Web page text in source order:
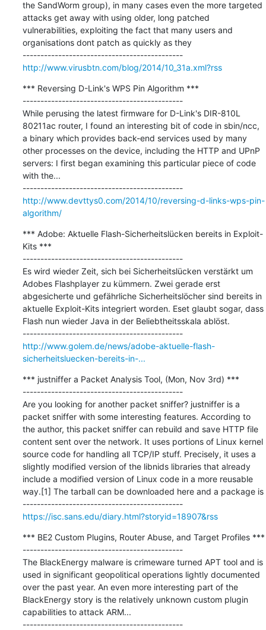
the SandWorm group), in many cases even the more targeted
attacks get away with using older, long patched
vulnerabilities, exploiting the fact that many users and
organisations dont patch as quickly as they
---------------------------------------------
http://www.virusbtn.com/blog/2014/10_31a.xml?rss
*** Reversing D-Link's WPS Pin Algorithm ***
---------------------------------------------
While perusing the latest firmware for D-Link's DIR-810L
80211ac router, I found an interesting bit of code in sbin/ncc,
a binary which provides back-end services used by many
other processes on the device, including the HTTP and UPnP
servers: I first began examining this particular piece of code
with the...
---------------------------------------------
http://www.devttys0.com/2014/10/reversing-d-links-wps-pin-
algorithm/
*** Adobe: Aktuelle Flash-Sicherheitslücken bereits in Exploit-
Kits ***
---------------------------------------------
Es wird wieder Zeit, sich bei Sicherheitslücken verstärkt um
Adobes Flashplayer zu kümmern. Zwei gerade erst
abgesicherte und gefährliche Sicherheitslöcher sind bereits in
aktuelle Exploit-Kits integriert worden. Eset glaubt sogar, dass
Flash nun wieder Java in der Beliebtheitsskala ablöst.
---------------------------------------------
http://www.golem.de/news/adobe-aktuelle-flash-
sicherheitsluecken-bereits-in-...
*** justniffer a Packet Analysis Tool, (Mon, Nov 3rd) ***
---------------------------------------------
Are you looking for another packet sniffer? justniffer is a
packet sniffer with some interesting features. According to
the author, this packet sniffer can rebuild and save HTTP file
content sent over the network. It uses portions of Linux kernel
source code for handling all TCP/IP stuff. Precisely, it uses a
slightly modified version of the libnids libraries that already
include a modified version of Linux code in a more reusable
way.[1] The tarball can be downloaded here and a package is
---------------------------------------------
https://isc.sans.edu/diary.html?storyid=18907&rss
*** BE2 Custom Plugins, Router Abuse, and Target Profiles ***
---------------------------------------------
The BlackEnergy malware is crimeware turned APT tool and is
used in significant geopolitical operations lightly documented
over the past year. An even more interesting part of the
BlackEnergy story is the relatively unknown custom plugin
capabilities to attack ARM...
---------------------------------------------